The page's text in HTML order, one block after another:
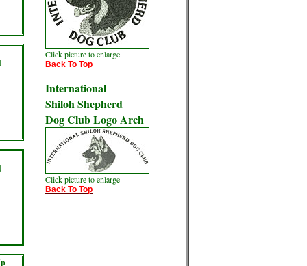
Click picture to enlarge
Back To Top
International
Shiloh Shepherd
Dog Club Logo Arch
Click picture to enlarge
Back To Top